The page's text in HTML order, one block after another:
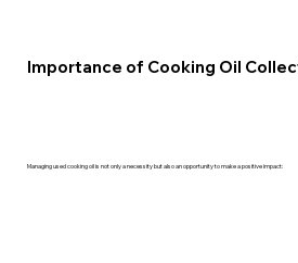
Managing used cooking oil is not only a necessity but also an opportunity to make a positive impact:
Importance of Cooking Oil